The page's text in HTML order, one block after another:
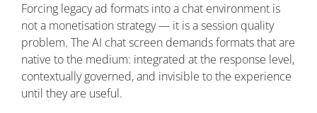
Forcing legacy ad formats into a chat environment is
not a monetisation strategy — it is a session quality
problem. The AI chat screen demands formats that are
native to the medium: integrated at the response level,
contextually governed, and invisible to the experience
until they are useful.